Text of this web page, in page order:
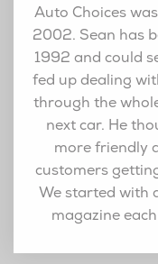
Auto Choices
2002. Sean has
1992 and could
fed up dealing
through the
next car. He
more friendly
customers
We started with
magazine